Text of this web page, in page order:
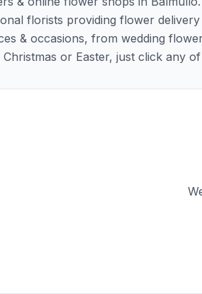
florists providing flower
& occasions, from wedding
or Easter, just click any